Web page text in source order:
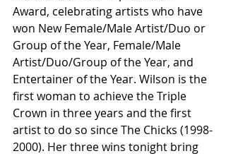
Award, celebrating artists who have
won New Female/Male Artist/Duo or
Group of the Year, Female/Male
Artist/Duo/Group of the Year, and
Entertainer of the Year. Wilson is the
first woman to achieve the Triple
Crown in three years and the first
artist to do so since The Chicks (1998-
2000). Her three wins tonight bring